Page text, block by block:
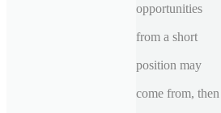
opportunities
from a short
position may
come from, then